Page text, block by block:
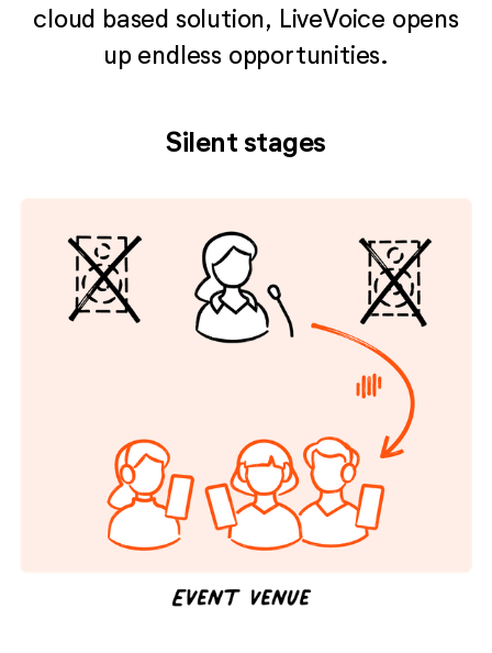
cloud based solution, LiveVoice opens
up endless opportunities.
Silent stages